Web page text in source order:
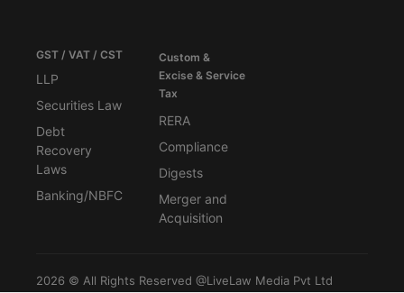
GST / VAT / CST
LLP
Securities Law
Debt
Recovery
Laws
Banking/NBFC
Custom &
Excise & Service
Tax
RERA
Compliance
Digests
Merger and
Acquisition
2026 © All Rights Reserved @LiveLaw Media Pvt Ltd